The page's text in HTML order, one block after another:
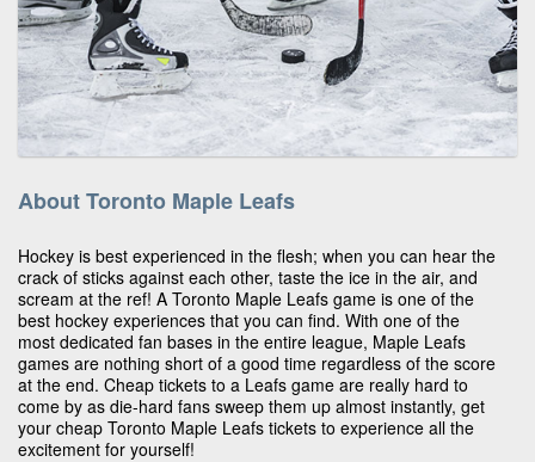
About Toronto Maple Leafs
Hockey is best experienced in the flesh; when you can hear the
crack of sticks against each other, taste the ice in the air, and
scream at the ref! A Toronto Maple Leafs game is one of the
best hockey experiences that you can find. With one of the
most dedicated fan bases in the entire league, Maple Leafs
games are nothing short of a good time regardless of the score
at the end. Cheap tickets to a Leafs game are really hard to
come by as die-hard fans sweep them up almost instantly, get
your cheap Toronto Maple Leafs tickets to experience all the
excitement for yourself!